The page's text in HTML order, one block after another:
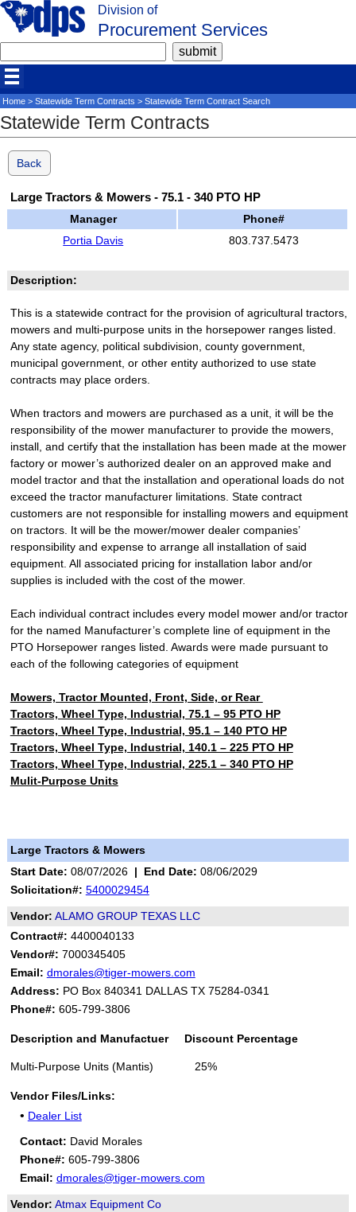
Division of
Procurement Services
Home> Statewide Term Contracts > Statewide Term Contract Search
Statewide Term Contracts
Back
Large Tractors & Mowers - 75.1 - 340 PTO HP
Manager
Phone#
Portia Davis
803.737.5473
Description:
This is a statewide contract for the provision of agricultural tractors,
mowers and multi-purpose units in the horsepower ranges listed.
Any state agency, political subdivision, county government,
municipal government, or other entity authorized to use state
contracts may place orders.
When tractors and mowers are purchased as a unit, it will be the
responsibility of the mower manufacturer to provide the mowers,
install, and certify that the installation has been made at the mower
factory or mower’s authorized dealer on an approved make and
model tractor and that the installation and operational loads do not
exceed the tractor manufacturer limitations. State contract
customers are not responsible for installing mowers and equipment
on tractors. It will be the mower/mower dealer companies’
responsibility and expense to arrange all installation of said
equipment. All associated pricing for installation labor and/or
supplies is included with the cost of the mower.
Each individual contract includes every model mower and/or tractor
for the named Manufacturer’s complete line of equipment in the
PTO Horsepower ranges listed. Awards were made pursuant to
each of the following categories of equipment
Mowers, Tractor Mounted, Front, Side, or Rear
Tractors, Wheel Type, Industrial, 75.1 – 95 PTO HP
Tractors, Wheel Type, Industrial, 95.1 – 140 PTO HP
Tractors, Wheel Type, Industrial, 140.1 – 225 PTO HP
Tractors, Wheel Type, Industrial, 225.1 – 340 PTO HP
Mulit-Purpose Units
Large Tractors & Mowers
Start Date: 08/07/2026 | End Date: 08/06/2029
Solicitation#: 5400029454
Vendor: ALAMO GROUP TEXAS LLC
Contract#: 4400040133
Vendor#: 7000345405
Email: dmorales@tiger-mowers.com
Address: PO Box 840341 DALLAS TX 75284-0341
Phone#: 605-799-3806
Description and Manufactuer Discount Percentage
Multi-Purpose Units (Mantis) 25%
Vendor Files/Links:
• Dealer List
Contact: David Morales
Phone#: 605-799-3806
Email: dmorales@tiger-mowers.com
Vendor: Atmax Equipment Co